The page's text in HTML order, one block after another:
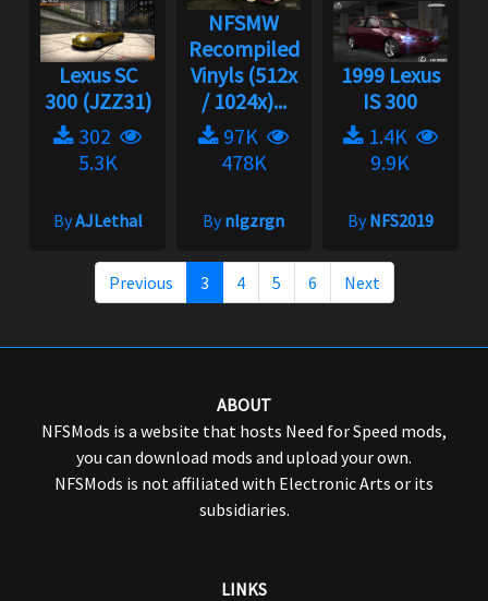
Lexus SC
300 (JZZ31)
302
5.3K
ByAJLethal
NFSMW
Recompiled
Vinyls (512x
/ 1024x)...
97K
478K
Bynlgzrgn
1999 Lexus
IS 300
1.4K
9.9K
ByNFS2019
Previous 3 4 5 6 Next
ABOUT
NFSMods is a website that hosts Need for Speed mods,
you can download mods and upload your own.
NFSMods is not affiliated with Electronic Arts or its
subsidiaries.
LINKS